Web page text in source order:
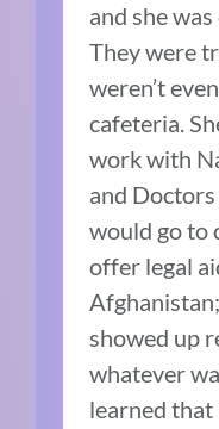
and she
They were
weren’t
cafeteria.
work with
and
would go to
offer legal
showed up
whatever
learned that